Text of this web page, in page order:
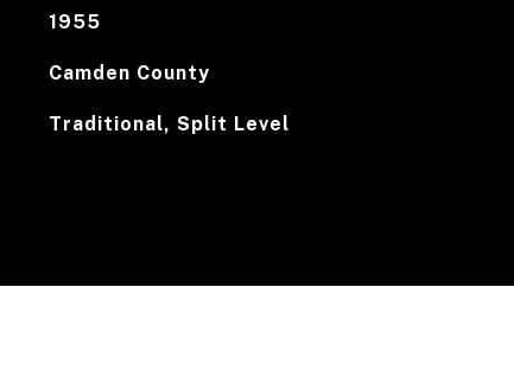
1955
Camden County
Traditional, Split Level